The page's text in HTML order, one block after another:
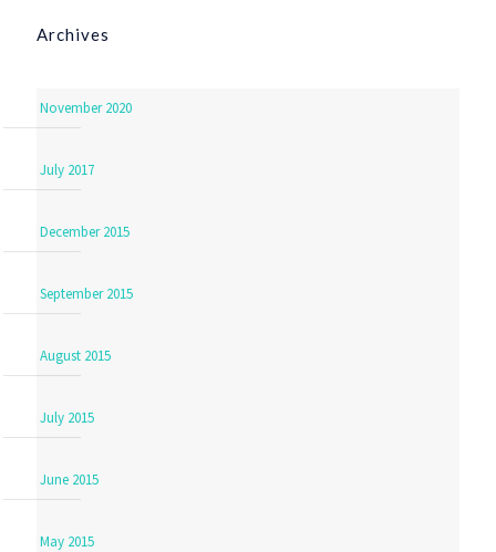
Archives
November 2020
July 2017
December 2015
September 2015
August 2015
July 2015
June 2015
May 2015